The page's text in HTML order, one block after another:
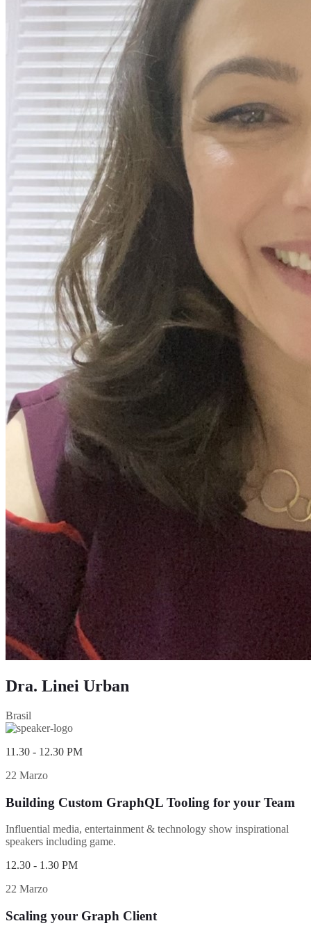
Dra. Linei Urban
Brasil
11.30 - 12.30 PM
22 Marzo
Building Custom GraphQL Tooling for your Team
Influential media, entertainment & technology show inspirational
speakers including game.
12.30 - 1.30 PM
22 Marzo
Scaling your Graph Client